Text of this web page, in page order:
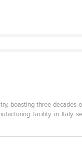
boasting three decades
facility in Italy